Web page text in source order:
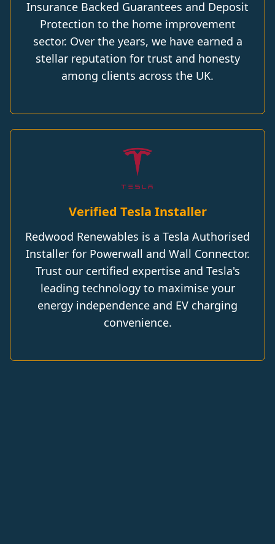
Insurance Backed Guarantees and Deposit
Protection to the home improvement
sector. Over the years, we have earned a
stellar reputation for trust and honesty
among clients across the UK.
Verified Tesla Installer
Redwood Renewables is a Tesla Authorised
Installer for Powerwall and Wall Connector.
Trust our certified expertise and Tesla's
leading technology to maximise your
energy independence and EV charging
convenience.